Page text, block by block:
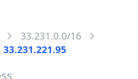
33.231.0.0/16
33.231.221.95